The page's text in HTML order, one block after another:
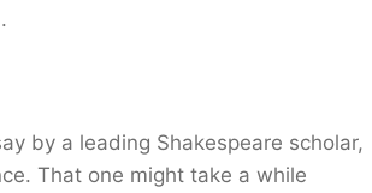
by a leading Shakespeare scholar,
That one might take a while